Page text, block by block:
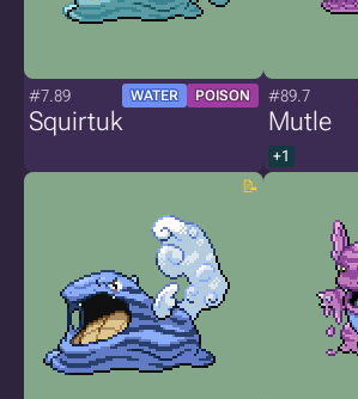
#7.89 WATER POISON
Squirtuk
#89.7
Mutle
+1